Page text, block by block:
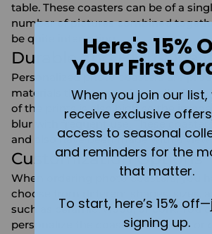
table. These coasters can be of a
number of pictures combined
be quite interesting.
Durable and High-
Personalized photo coasters are
materials that cannot be easily
of the prints is also high so the
blur with frequent use. These
and also have been made with a
Customization Options
When ordering photo coasters, you
choose from different shapes, sizes,
such as ceramic, wood, or cork. You
personalize the coasters with text or
Here's 15%
Your First
When you join our list,
receive exclusive
access to seasonal
and reminders for the
that matter.
To start, here’s 15%
signing up.